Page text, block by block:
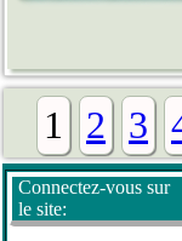
1 2 3
Connectez-vous sur
le site: